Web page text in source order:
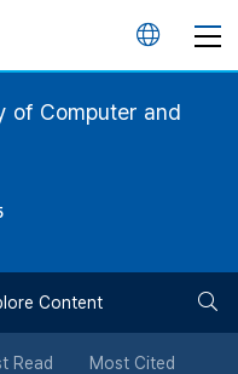
언
버
튼
of Computer and
Content
Read Most Cited